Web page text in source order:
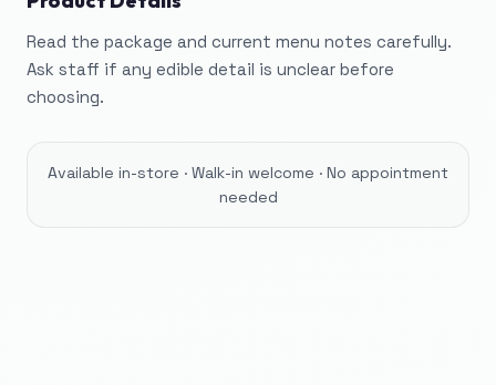
Read the package and current menu notes carefully.
Ask staff if any edible detail is unclear before
choosing.
Available in-store · Walk-in welcome · No appointment
needed